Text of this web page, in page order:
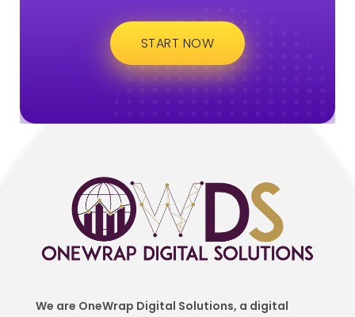
START NOW
We are OneWrap Digital Solutions, a digital